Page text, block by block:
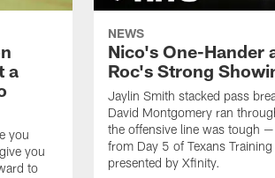
a
you
you
to
NEWS
Nico's One-Hander
Roc's Strong
Jaylin Smith stacked pass
David Montgomery ran
the offensive line was tough
from Day 5 of Texans
presented by Xfinity.